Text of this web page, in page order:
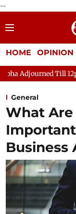
--
HOME OPINION
Till 12pm Amidst
General
What Are
Business